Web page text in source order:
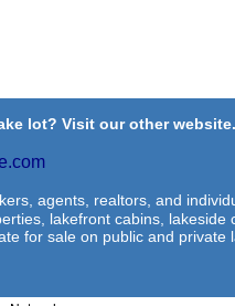
lot? Visit our other
agents, realtors, and
lakefront cabins, lakeside
for sale on public and private